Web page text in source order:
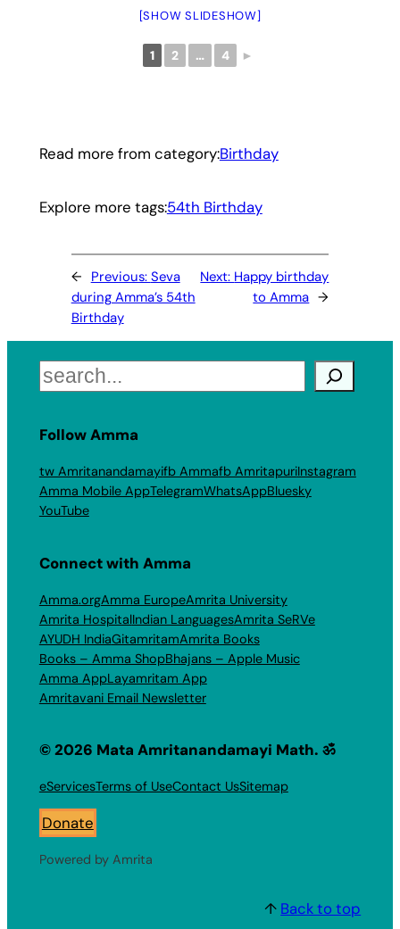
[SHOW SLIDESHOW]
1 2 … 4 ►
Read more from category:Birthday
Explore more tags:54th Birthday
← Previous: Seva
during Amma’s 54th
Birthday
Next: Happy birthday
to Amma →
Search
Follow Amma
tw Amritanandamayifb Ammafb AmritapuriInstagram
Amma Mobile AppTelegramWhatsAppBluesky
YouTube
Connect with Amma
Amma.orgAmma EuropeAmrita University
Amrita HospitalIndian LanguagesAmrita SeRVe
AYUDH IndiaGitamritamAmrita Books
Books – Amma ShopBhajans – Apple Music
Amma AppLayamritam App
Amritavani Email Newsletter
© 2026 Mata Amritanandamayi Math. ॐ
eServicesTerms of UseContact UsSitemap
Donate
Powered by Amrita
↑ Back to top